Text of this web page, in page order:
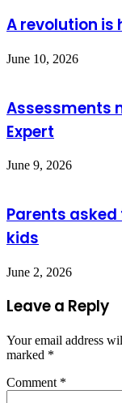
A revolution is
June 10, 2026
Assessments
Expert
June 9, 2026
Parents
kids
June 2, 2026
Leave a Reply
Your email address
marked *
Comment *